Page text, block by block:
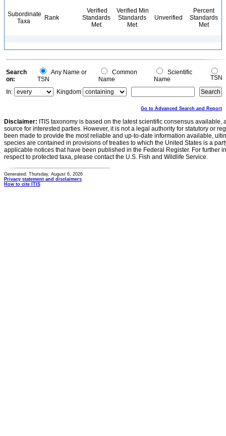
Subordinate
Taxa
Rank
Verified
Standards
Met
Verified Min
Standards
Met
Unverified
Percent
Standards
Met
Search
on:
Any Name or
TSN
Common
Name
Scientific
Name
TSN
In:
Kingdom
Go to Advanced Search and Report
Disclaimer: ITIS taxonomy is based on the latest scientific consensus
source for interested parties. However, it is not a legal authority for statutory or
been made to provide the most reliable and up-to-date information available,
species are contained in provisions of treaties to which the United States is a
applicable notices that have been published in the Federal Register. For further
respect to protected taxa, please contact the U.S. Fish and Wildlife Service.
Generated: Thursday, August 6, 2026
Privacy statement and disclaimers
How to cite ITIS